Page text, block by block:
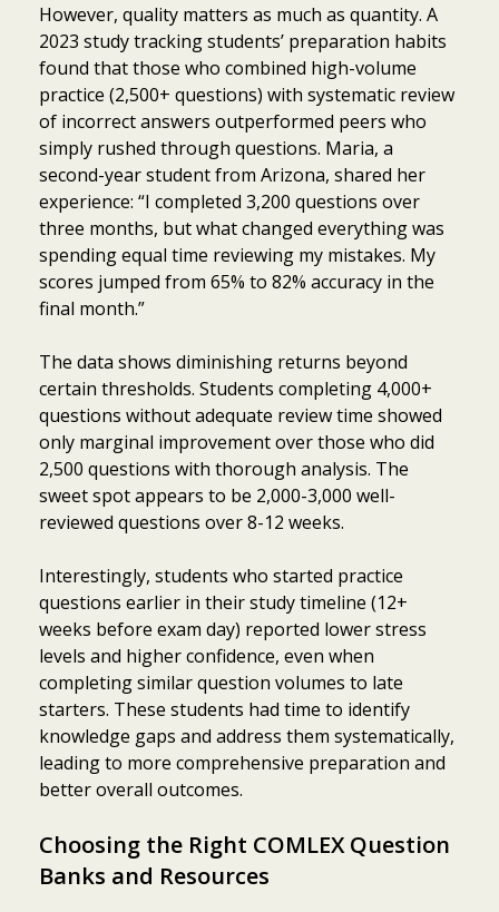
However, quality matters as much as quantity. A
2023 study tracking students’ preparation habits
found that those who combined high-volume
practice (2,500+ questions) with systematic review
of incorrect answers outperformed peers who
simply rushed through questions. Maria, a
second-year student from Arizona, shared her
experience: “I completed 3,200 questions over
three months, but what changed everything was
spending equal time reviewing my mistakes. My
scores jumped from 65% to 82% accuracy in the
final month.”
The data shows diminishing returns beyond
certain thresholds. Students completing 4,000+
questions without adequate review time showed
only marginal improvement over those who did
2,500 questions with thorough analysis. The
sweet spot appears to be 2,000-3,000 well-
reviewed questions over 8-12 weeks.
Interestingly, students who started practice
questions earlier in their study timeline (12+
weeks before exam day) reported lower stress
levels and higher confidence, even when
completing similar question volumes to late
starters. These students had time to identify
knowledge gaps and address them systematically,
leading to more comprehensive preparation and
better overall outcomes.
Choosing the Right COMLEX Question
Banks and Resources